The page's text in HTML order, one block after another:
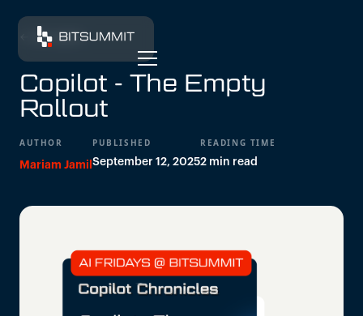
← All insights
Copilot - The Empty
Rollout
AUTHOR
Mariam Jamil
PUBLISHED
September 12, 2025
READING TIME
2 min read